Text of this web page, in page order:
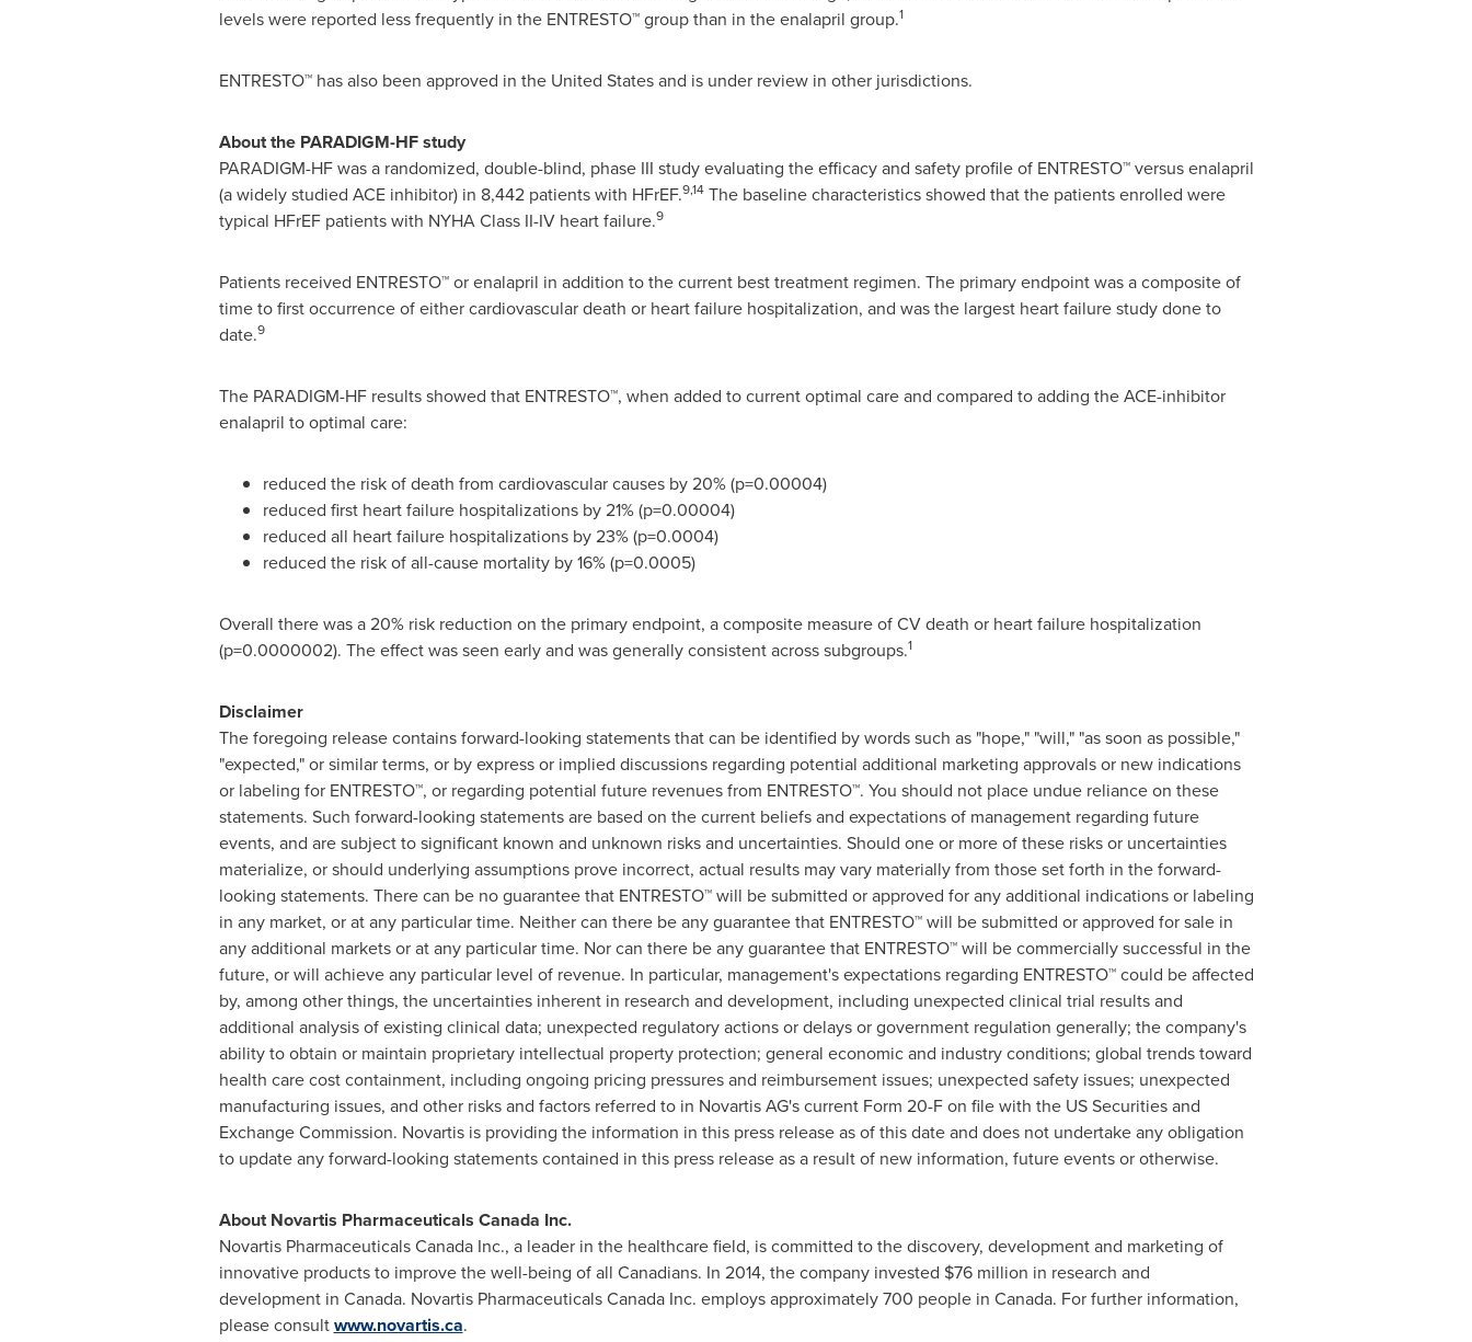
levels were reported less frequently in the ENTRESTO™ group than in the enalapril group.1
ENTRESTO™ has also been approved in the United Statesand is under review in other jurisdictions.
About the PARADIGM-HF study
PARADIGM-HF was a randomized, double-blind, phase III study evaluating the efficacy and safety profile of ENTRESTO™ versus enalapril
(a widely studied ACE inhibitor) in 8,442 patients with HFrEF.9,14The baseline characteristics showed that the patients enrolled were
typical HFrEF patients with NYHA Class II-IV heart failure.9
Patients received ENTRESTO™ or enalapril in addition to the current best treatment regimen. The primary endpoint was a composite of
time to first occurrence of either cardiovascular death or heart failure hospitalization, and was the largest heart failure study done to
date.9
The PARADIGM-HF results showed that ENTRESTO™, when added to current optimal care and compared to adding the ACE-inhibitor
enalapril to optimal care:
reduced the risk of death from cardiovascular causes by 20% (p=0.00004)
reduced first heart failure hospitalizations by 21% (p=0.00004)
reduced all heart failure hospitalizations by 23% (p=0.0004)
reduced the risk of all-cause mortality by 16% (p=0.0005)
Overall there was a 20% risk reduction on the primary endpoint, a composite measure of CV death or heart failure hospitalization
(p=0.0000002). The effect was seen early and was generally consistent across subgroups.1
Disclaimer
The foregoing release contains forward-looking statements that can be identified by words such as "hope," "will," "as soon as possible,"
"expected," or similar terms, or by express or implied discussions regarding potential additional marketing approvals or new indications
or labeling for ENTRESTO™, or regarding potential future revenues from ENTRESTO™. You should not place undue reliance on these
statements. Such forward-looking statements are based on the current beliefs and expectations of management regarding future
events, and are subject to significant known and unknown risks and uncertainties. Should one or more of these risks or uncertainties
materialize, or should underlying assumptions prove incorrect, actual results may vary materially from those set forth in the forward-
looking statements. There can be no guarantee that ENTRESTO™ will be submitted or approved for any additional indications or labeling
in any market, or at any particular time. Neither can there be any guarantee that ENTRESTO™ will be submitted or approved for sale in
any additional markets or at any particular time. Nor can there be any guarantee that ENTRESTO™ will be commercially successful in the
future, or will achieve any particular level of revenue. In particular, management's expectations regarding ENTRESTO™ could be affected
by, among other things, the uncertainties inherent in research and development, including unexpected clinical trial results and
additional analysis of existing clinical data; unexpected regulatory actions or delays or government regulation generally; the company's
ability to obtain or maintain proprietary intellectual property protection; general economic and industry conditions; global trends toward
health care cost containment, including ongoing pricing pressures and reimbursement issues; unexpected safety issues; unexpected
manufacturing issues, and other risks and factors referred to in Novartis AG's current Form 20-F on file with the US Securities and
Exchange Commission. Novartis is providing the information in this press release as of this date and does not undertake any obligation
to update any forward-looking statements contained in this press release as a result of new information, future events or otherwise.
About Novartis Pharmaceuticals Canada Inc.
Novartis Pharmaceuticals Canada Inc., a leader in the healthcare field, is committed to the discovery, development and marketing of
innovative products to improve the well-being of all Canadians. In 2014, the company invested $76 million in research and
development in Canada. Novartis Pharmaceuticals Canada Inc. employs approximately 700 people in Canada. For further information,
please consultwww.novartis.ca.